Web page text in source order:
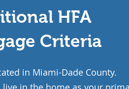
HFA
Criteria
in Miami-Dade County.